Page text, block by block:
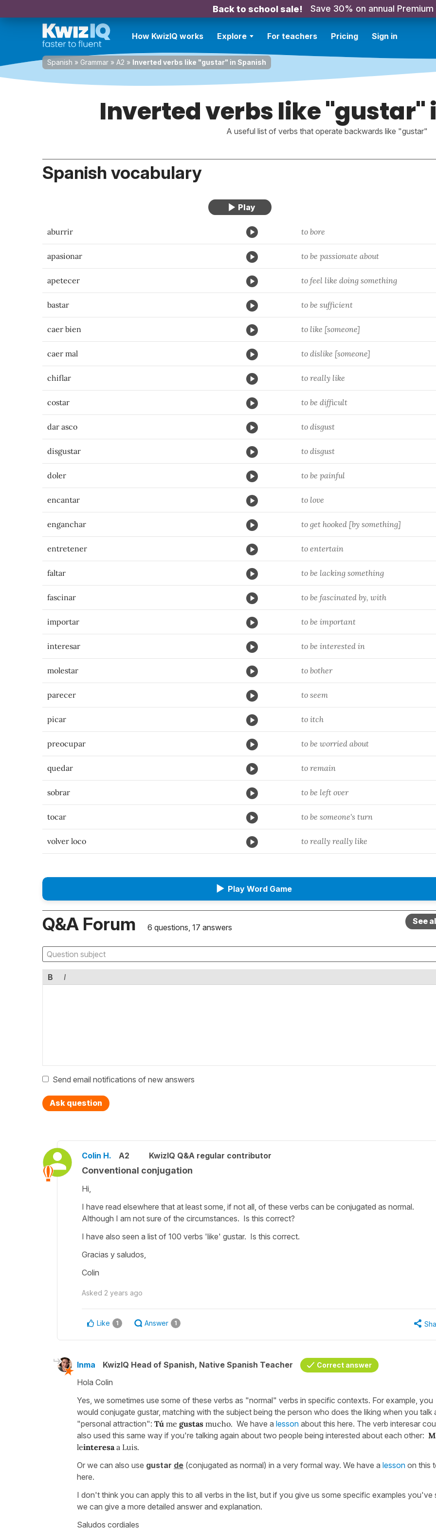
Back to school sale! Save 30% on annual Premium
How KwizIQ works Explore For teachers Pricing Sign in
Spanish » Grammar » A2 » Inverted verbs like "gustar" in Spanish
Inverted verbs like "gustar"
A useful list of verbs that operate backwards like "gustar"
Spanish vocabulary
aburrir to bore
apasionar to be passionate about
apetecer to feel like doing something
bastar to be sufficient
caer bien to like [someone]
caer mal to dislike [someone]
chiflar to really like
costar to be difficult
dar asco to disgust
disgustar to disgust
doler to be painful
encantar to love
enganchar to get hooked [by something]
entretener to entertain
faltar to be lacking something
fascinar to be fascinated by, with
importar to be important
interesar to be interested in
molestar to bother
parecer to seem
picar to itch
preocupar to be worried about
quedar to remain
sobrar to be left over
tocar to be someone's turn
volver loco to really really like
▶ Play Word Game
Q&A Forum 6 questions, 17 answers
See
B I
Send email notifications of new answers
Ask question
Colin H. A2 KwizIQ Q&A regular contributor
Conventional conjugation
Hi,
I have read elsewhere that at least some, if not all, of these verbs can be conjugated as normal.
Although I am not sure of the circumstances. Is this correct?
I have also seen a list of 100 verbs 'like' gustar. Is this correct.
Gracias y saludos,
Colin
Asked 2 years ago
Like 1 Answer 1
Inma KwizIQ Head of Spanish, Native Spanish Teacher Correct answer
Hola Colin
Yes, we sometimes use some of these verbs as "normal" verbs in specific contexts. For example, you
would conjugate gustar, matching with the subject being the person who does the liking when you talk
"personal attraction": Tú me gustas mucho. We have a lesson about this here. The verb interesar
also used this same way if you're talking again about two people being interested about each other:
leinteresa a Luis.
Or we can also use gustar de (conjugated as normal) in a very formal way. We have a lesson on this
here.
I don't think you can apply this to all verbs in the list, but if you give us some specific examples you've
we can give a more detailed answer and explanation.
Saludos cordiales